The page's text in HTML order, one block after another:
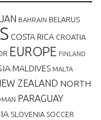
BAHRAIN BELARUS
COSTA RICA CROATIA
EUROPE FINLAND
MALDIVES MALTA
ZEALAND NORTH
PARAGUAY
SLOVENIA SOCCER